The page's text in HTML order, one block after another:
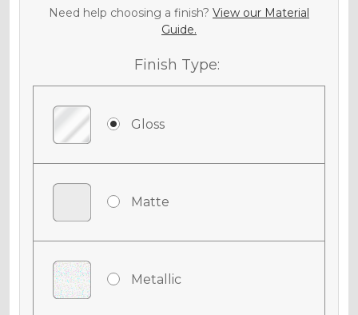
Need help choosing a finish? View our Material
Guide.
Finish Type:
Gloss
Matte
Metallic